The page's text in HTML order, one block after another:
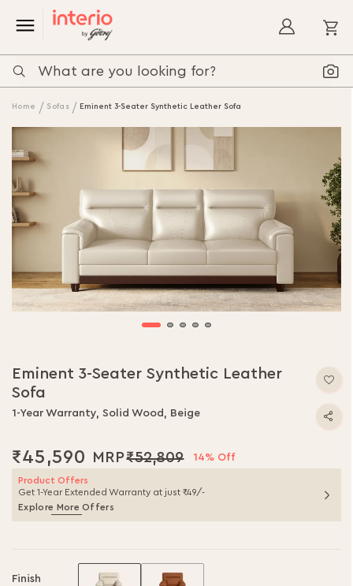
Home Sofas Eminent 3-Seater Synthetic Leather Sofa
to
the
end
of
the
images
the
beginning
of
gallery
Eminent 3-Seater Synthetic Leather
Sofa
1-Year Warranty, Solid Wood, Beige
₹45,590 ₹52,809 14% Off
Product Offers
Get 1-Year Extended Warranty at just ₹49/-
Explore More Offers
Finish